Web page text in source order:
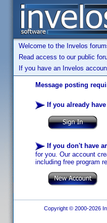
Welcome to the Invelos
Read access to our public
If you have an Invelos
Message posting
If you already
If you don't have
for you. Our account
including free program
Copyright © 2000-2026